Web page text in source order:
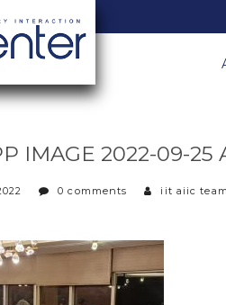
IMAGE 2022-09-25
0 comments iit aiic team